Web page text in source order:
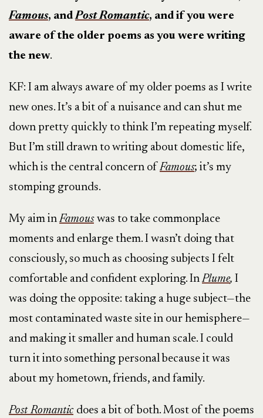
Famous, andPost Romantic, and if you were
aware of the older poems as you were writing
the new.
KF: I am always aware of my older poems as I write
new ones. It’s a bit of a nuisance and can shut me
down pretty quickly to think I’m repeating myself.
But I’m still drawn to writing about domestic life,
which is the central concern ofFamous; it’s my
stomping grounds.
My aim inFamous was to take commonplace
moments and enlarge them. I wasn’t doing that
consciously, so much as choosing subjects I felt
comfortable and confident exploring. InPlume, I
was doing the opposite: taking a huge subject—the
most contaminated waste site in our hemisphere—
and making it smaller and human scale. I could
turn it into something personal because it was
about my hometown, friends, and family.
Post Romantic does a bit of both. Most of the poems